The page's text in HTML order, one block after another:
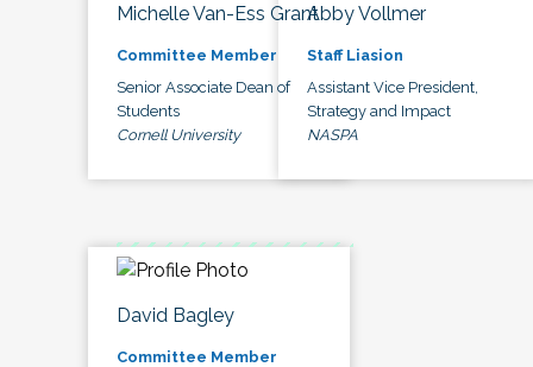
Michelle Van-Ess Grant
Committee Member
Senior Associate Dean of
Students
Cornell University
Abby Vollmer
Staff Liasion
Assistant Vice President,
Strategy and Impact
NASPA
David Bagley
Committee Member